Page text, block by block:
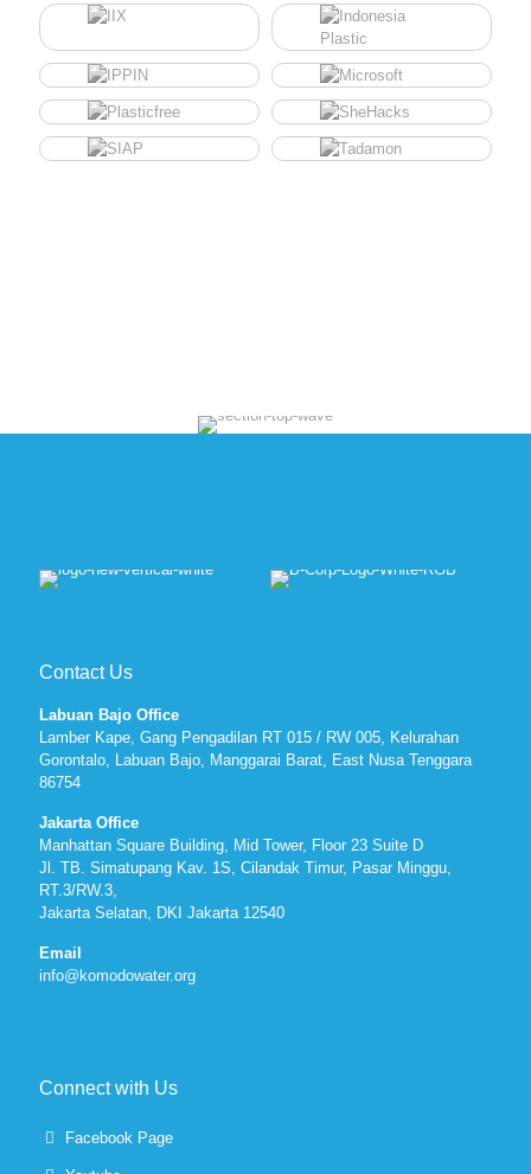
Contact Us
Labuan Bajo Office
Lamber Kape, Gang Pengadilan RT 015 / RW 005, Kelurahan
Gorontalo, Labuan Bajo, Manggarai Barat, East Nusa Tenggara
86754
Jakarta Office
Manhattan Square Building, Mid Tower, Floor 23 Suite D
Jl. TB. Simatupang Kav. 1S, Cilandak Timur, Pasar Minggu,
RT.3/RW.3,
Jakarta Selatan, DKI Jakarta 12540
Email
info@komodowater.org
Connect with Us
Facebook Page